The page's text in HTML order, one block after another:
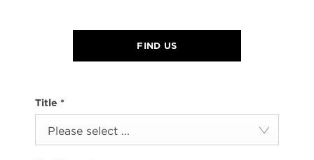
FIND US
Title *
Please select ...